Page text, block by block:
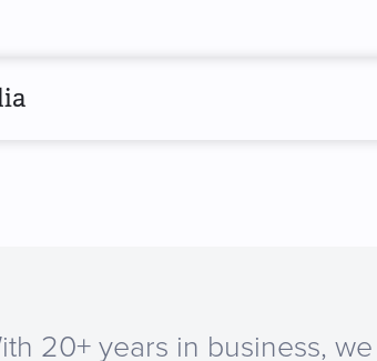
20+ years in business,